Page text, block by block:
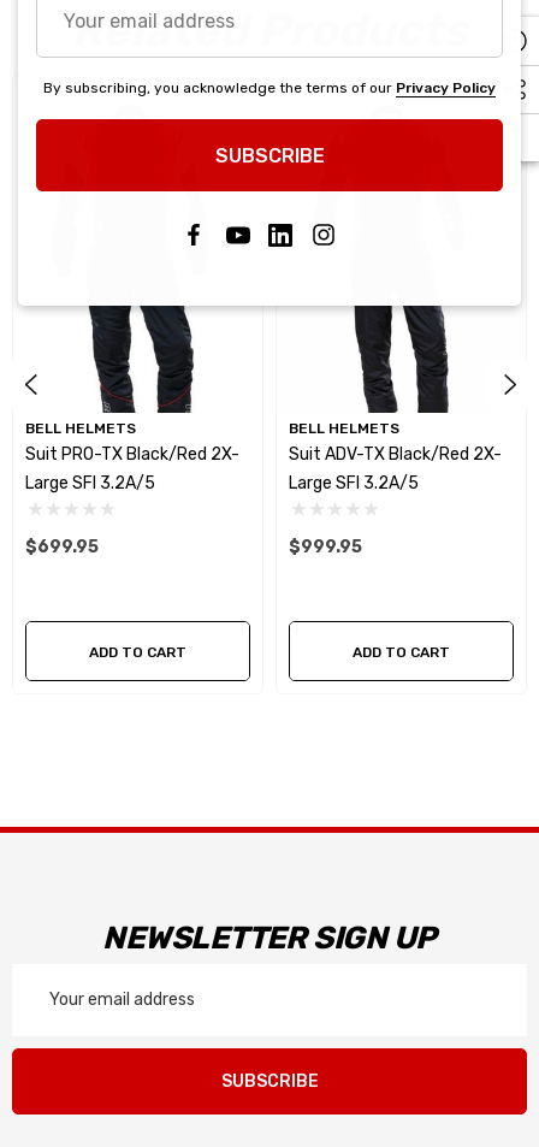
Related Products
BELL HELMETS
Suit PRO-TX Black/Red 2X-
Large SFI 3.2A/5
$699.95
ADD TO CART
BELL HELMETS
Suit ADV-TX Black/Red 2X-
Large SFI 3.2A/5
$999.95
ADD TO CART
NEWSLETTER SIGN UP
Address
SUBSCRIBE
email
address
By subscribing, you acknowledge the terms of our Privacy Policy
SUBSCRIBE